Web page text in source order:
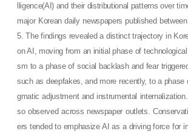
lligence(AI) and their distributional patterns over
major Korean daily newspapers published
5. The findings revealed a distinct trajectory in
on AI, moving from an initial phase of
sm to a phase of social backlash and fear
such as deepfakes, and more recently, to a phase
gmatic adjustment and instrumental
so observed across newspaper outlets.
ers tended to emphasize AI as a driving force for